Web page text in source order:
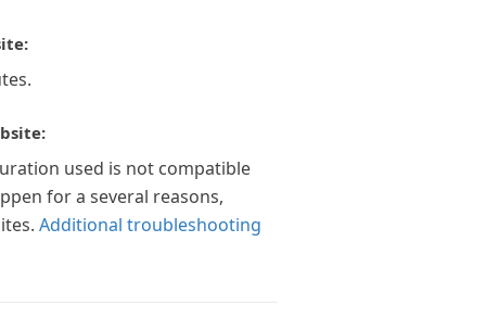
used is not compatible
for a several reasons,
Additional troubleshooting